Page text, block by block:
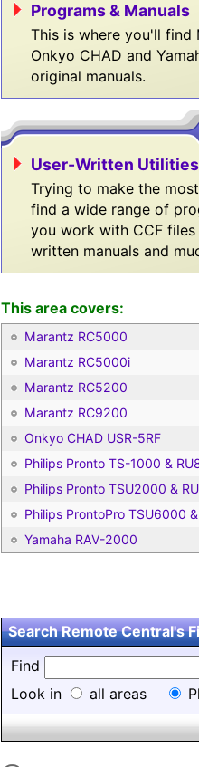
Programs & Manuals
This is where you'll find
Onkyo CHAD and
original manuals.
User-Written
Trying to make the
find a wide range of
you work with CCF
written manuals and
This area covers:
Marantz RC5000
Marantz RC5000i
Marantz RC5200
Marantz RC9200
Onkyo CHAD USR-5RF
Philips Pronto TS-1000 &
Philips Pronto TSU2000 &
Philips ProntoPro TSU6000
Yamaha RAV-2000
Search Remote Central's
Find
Look in
all areas